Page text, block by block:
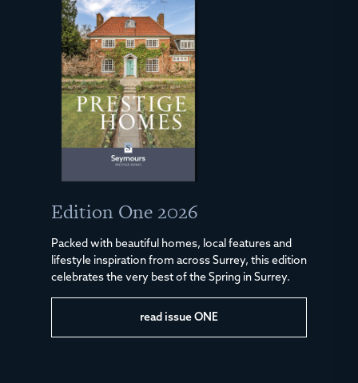
Edition One 2026
Packed with beautiful homes, local features and
lifestyle inspiration from across Surrey, this edition
celebrates the very best of the Spring in Surrey.
read issue ONE